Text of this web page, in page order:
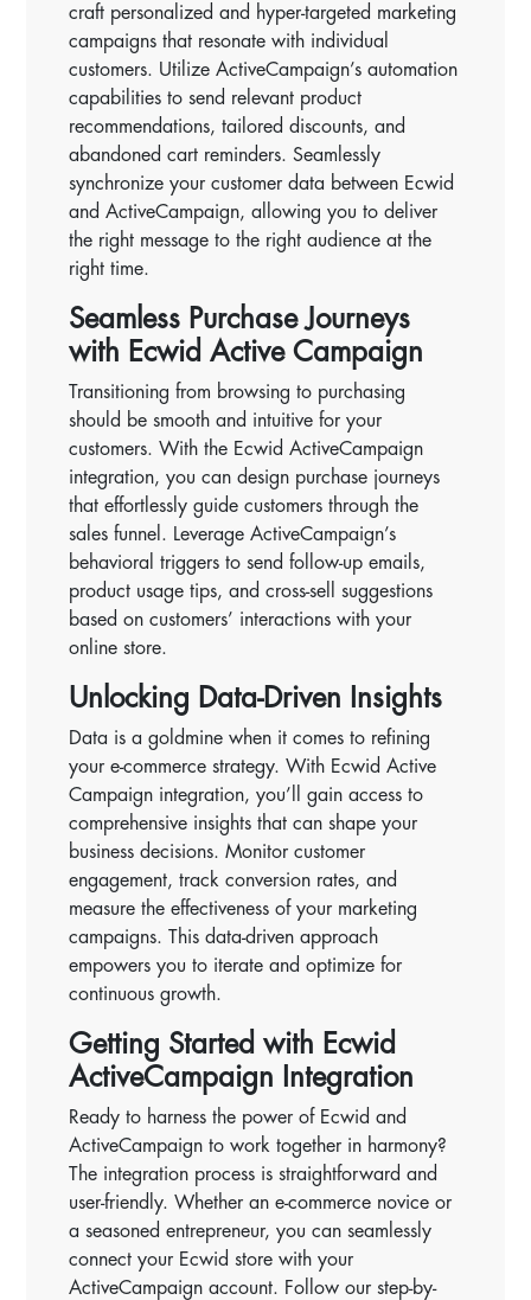
craft personalized and hyper-targeted marketing
campaigns that resonate with individual
customers. Utilize ActiveCampaign’s automation
capabilities to send relevant product
recommendations, tailored discounts, and
abandoned cart reminders. Seamlessly
synchronize your customer data between Ecwid
and ActiveCampaign, allowing you to deliver
the right message to the right audience at the
right time.
Seamless Purchase Journeys
with Ecwid Active Campaign
Transitioning from browsing to purchasing
should be smooth and intuitive for your
customers. With the Ecwid ActiveCampaign
integration, you can design purchase journeys
that effortlessly guide customers through the
sales funnel. Leverage ActiveCampaign’s
behavioral triggers to send follow-up emails,
product usage tips, and cross-sell suggestions
based on customers’ interactions with your
online store.
Unlocking Data-Driven Insights
Data is a goldmine when it comes to refining
your e-commerce strategy. With Ecwid Active
Campaign integration, you’ll gain access to
comprehensive insights that can shape your
business decisions. Monitor customer
engagement, track conversion rates, and
measure the effectiveness of your marketing
campaigns. This data-driven approach
empowers you to iterate and optimize for
continuous growth.
Getting Started with Ecwid
ActiveCampaign Integration
Ready to harness the power of Ecwid and
ActiveCampaign to work together in harmony?
The integration process is straightforward and
user-friendly. Whether an e-commerce novice or
a seasoned entrepreneur, you can seamlessly
connect your Ecwid store with your
ActiveCampaign account. Follow our step-by-